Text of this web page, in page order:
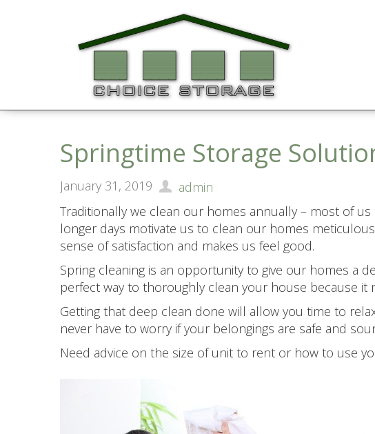
Springtime Storage
January 31, 2019
admin
Traditionally we clean our homes annually – most of
longer days motivate us to clean our homes
sense of satisfaction and makes us feel good.
Spring cleaning is an opportunity to give our homes a
perfect way to thoroughly clean your house because
Getting that deep clean done will allow you time to
never have to worry if your belongings are safe and
Need advice on the size of unit to rent or how to use